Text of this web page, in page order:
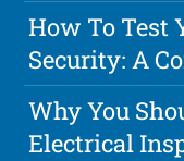
How To Test
Security: A
Why You
Electrical